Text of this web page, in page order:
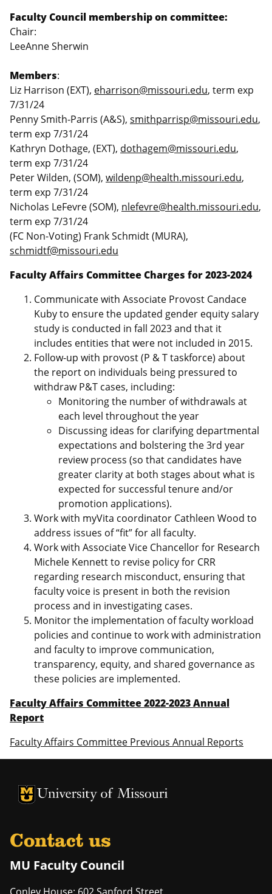
Faculty Council membership on committee:
Chair:
LeeAnne Sherwin
Members:
Liz Harrison (EXT), eharrison@missouri.edu, term exp
7/31/24
Penny Smith-Parris (A&S), smithparrisp@missouri.edu,
term exp 7/31/24
Kathryn Dothage, (EXT), dothagem@missouri.edu,
term exp 7/31/24
Peter Wilden, (SOM), wildenp@health.missouri.edu,
term exp 7/31/24
Nicholas LeFevre (SOM), nlefevre@health.missouri.edu,
term exp 7/31/24
(FC Non-Voting) Frank Schmidt (MURA),
schmidtf@missouri.edu
Faculty Affairs Committee Charges for 2023-2024
Communicate with Associate Provost Candace
Kuby to ensure the updated gender equity salary
study is conducted in fall 2023 and that it
includes entities that were not included in 2015.
Follow-up with provost (P & T taskforce) about
the report on individuals being pressured to
withdraw P&T cases, including:
Monitoring the number of withdrawals at
each level throughout the year
Discussing ideas for clarifying departmental
expectations and bolstering the 3rd year
review process (so that candidates have
greater clarity at both stages about what is
expected for successful tenure and/or
promotion applications).
Work with myVita coordinator Cathleen Wood to
address issues of “fit” for all faculty.
Work with Associate Vice Chancellor for Research
Michele Kennett to revise policy for CRR
regarding research misconduct, ensuring that
faculty voice is present in both the revision
process and in investigating cases.
Monitor the implementation of faculty workload
policies and continue to work with administration
and faculty to improve communication,
transparency, equity, and shared governance as
these policies are implemented.
Faculty Affairs Committee 2022-2023 Annual
Report
Faculty Affairs Committee Previous Annual Reports
University of Missouri Homepage
University of Missouri Homepage
Contact us
MU Faculty Council